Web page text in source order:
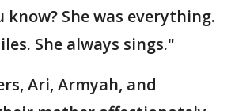
She was everything.
She always sings."
Ari, Armyah, and